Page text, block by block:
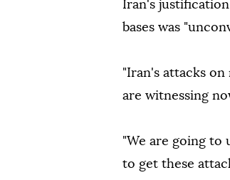
Iran's
bases was
"Iran's attacks
are witnessing
"We are going to
to get these